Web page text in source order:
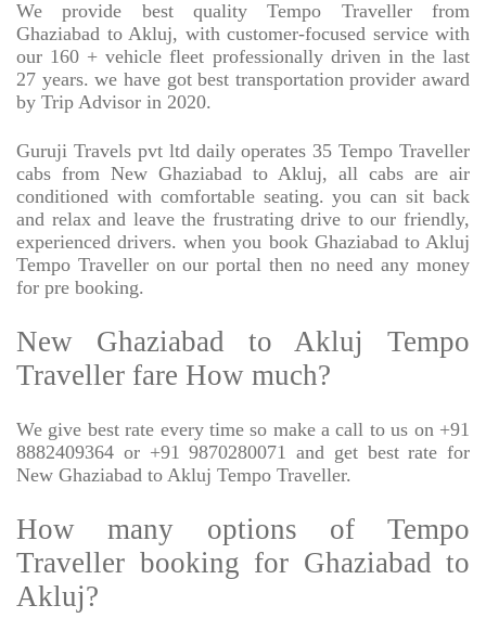
We provide best quality Tempo Traveller from
Ghaziabad to Akluj, with customer-focused service with
our 160 + vehicle fleet professionally driven in the last
27 years. we have got best transportation provider award
by Trip Advisor in 2020.
Guruji Travels pvt ltd daily operates 35 Tempo Traveller
cabs from New Ghaziabad to Akluj, all cabs are air
conditioned with comfortable seating. you can sit back
and relax and leave the frustrating drive to our friendly,
experienced drivers. when you book Ghaziabad to Akluj
Tempo Traveller on our portal then no need any money
for pre booking.
New Ghaziabad to Akluj Tempo
Traveller fare How much?
We give best rate every time so make a call to us on +91
8882409364 or +91 9870280071 and get best rate for
New Ghaziabad to Akluj Tempo Traveller.
How many options of Tempo
Traveller booking for Ghaziabad to
Akluj?